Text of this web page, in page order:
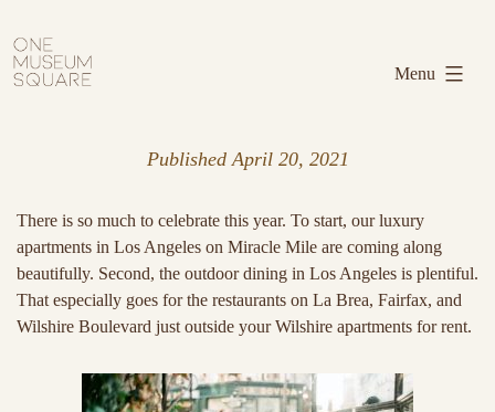
to
content
Museum
Square
Menu
PublishedApril 20, 2021
There is so much to celebrate this year. To start, our luxury
apartments in Los Angeles on Miracle Mile are coming along
beautifully. Second, the outdoor dining in Los Angeles is plentiful.
That especially goes for the restaurants on La Brea, Fairfax, and
Wilshire Boulevard just outside your Wilshire apartments for rent.